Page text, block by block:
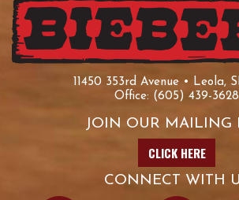
11450 353rd Avenue • Leola,
Office: (605) 439-3628
JOIN OUR MAILING
CLICK HERE
CONNECT WITH